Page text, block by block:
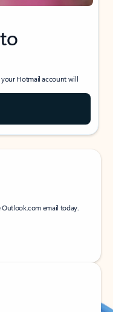
Hotmail account will
Outlook.com email today.